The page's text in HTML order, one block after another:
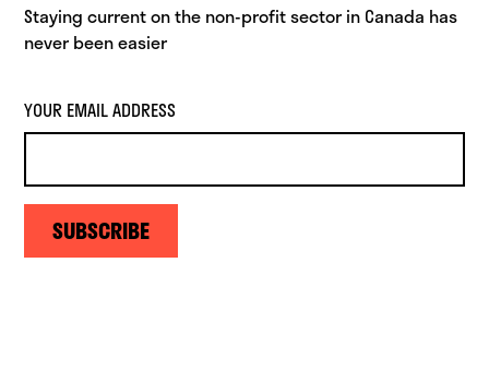
Staying current on the non-profit sector in Canada has
never been easier
YOUR EMAIL ADDRESS
SUBSCRIBE